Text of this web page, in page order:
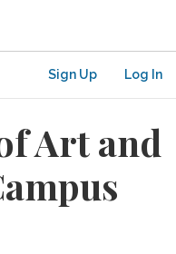
Sign Up Log In
Art and